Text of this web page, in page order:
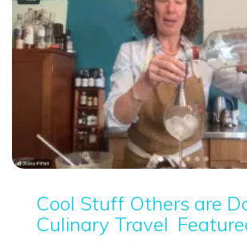
Cool Stuff Others are
Culinary Travel